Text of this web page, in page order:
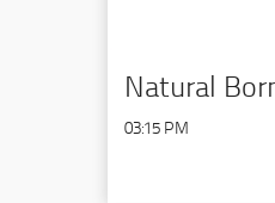
Natural
03:15 PM